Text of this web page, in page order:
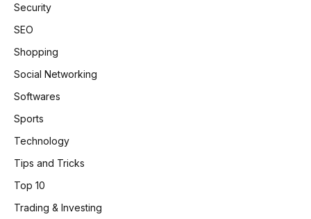
Security
SEO
Shopping
Social Networking
Softwares
Sports
Technology
Tips and Tricks
Top 10
Trading & Investing